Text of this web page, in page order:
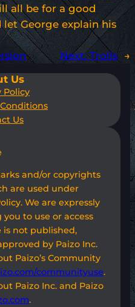
all be for a good
let George explain his
Next: Trolls →
Us
Policy
Us
and/or copyrights
are used under
We are expressly
to use or access
is not published,
by Paizo Inc.
Paizo’s Community
communityuse.
Paizo Inc. and Paizo
.